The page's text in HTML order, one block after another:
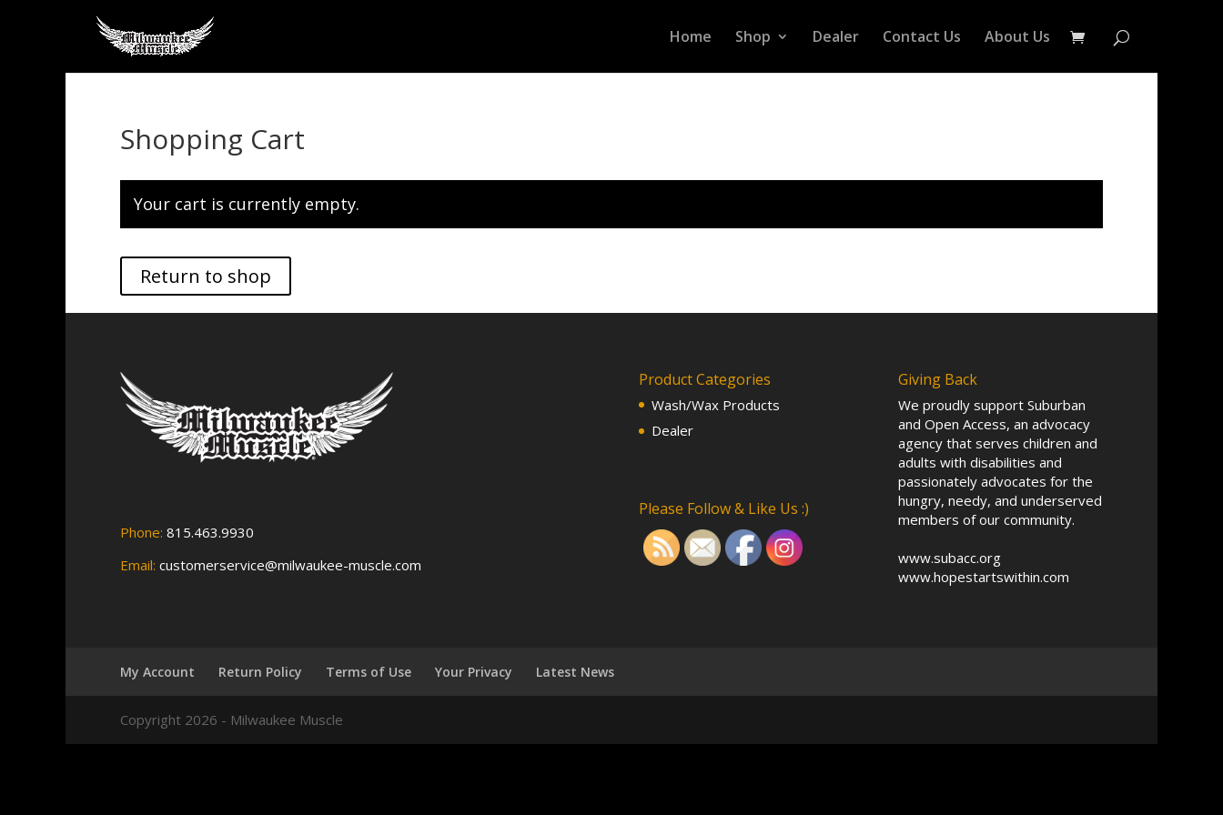
Home Shop Dealer Contact Us About Us
Shopping Cart
Your cart is currently empty.
Return to shop
Phone: 815.463.9930
Email: customerservice@milwaukee-muscle.com
Product Categories
Wash/Wax Products
Dealer
Please Follow & Like Us :)
Giving Back
We proudly support Suburban
and Open Access, an advocacy
agency that serves children and
adults with disabilities and
passionately advocates for the
hungry, needy, and underserved
members of our community.
www.subacc.org
www.hopestartswithin.com
My Account Return Policy Terms of Use Your Privacy Latest News
Copyright 2026 - Milwaukee Muscle